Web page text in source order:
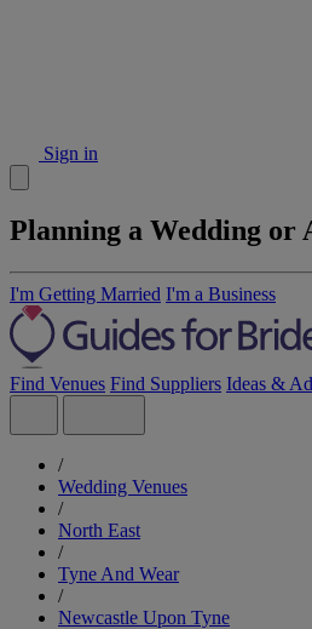
Sign in
Planning a Wedding or
I'm Getting Married I'm a Business
Find Venues Find Suppliers Ideas &
/
Wedding Venues
/
North East
/
Tyne And Wear
/
Newcastle Upon Tyne